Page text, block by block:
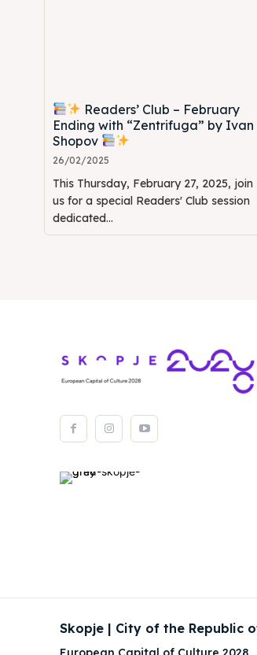
Readers’ Club – February
Ending with “Zentrifuga” by Ivan
Shopov
26/02/2025
This Thursday, February 27, 2025, join
us for a special Readers' Club session
dedicated...
Skopje | City of the Republic